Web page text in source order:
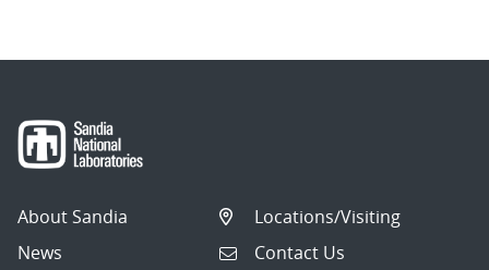
About Sandia
News
Locations/Visiting
Contact Us